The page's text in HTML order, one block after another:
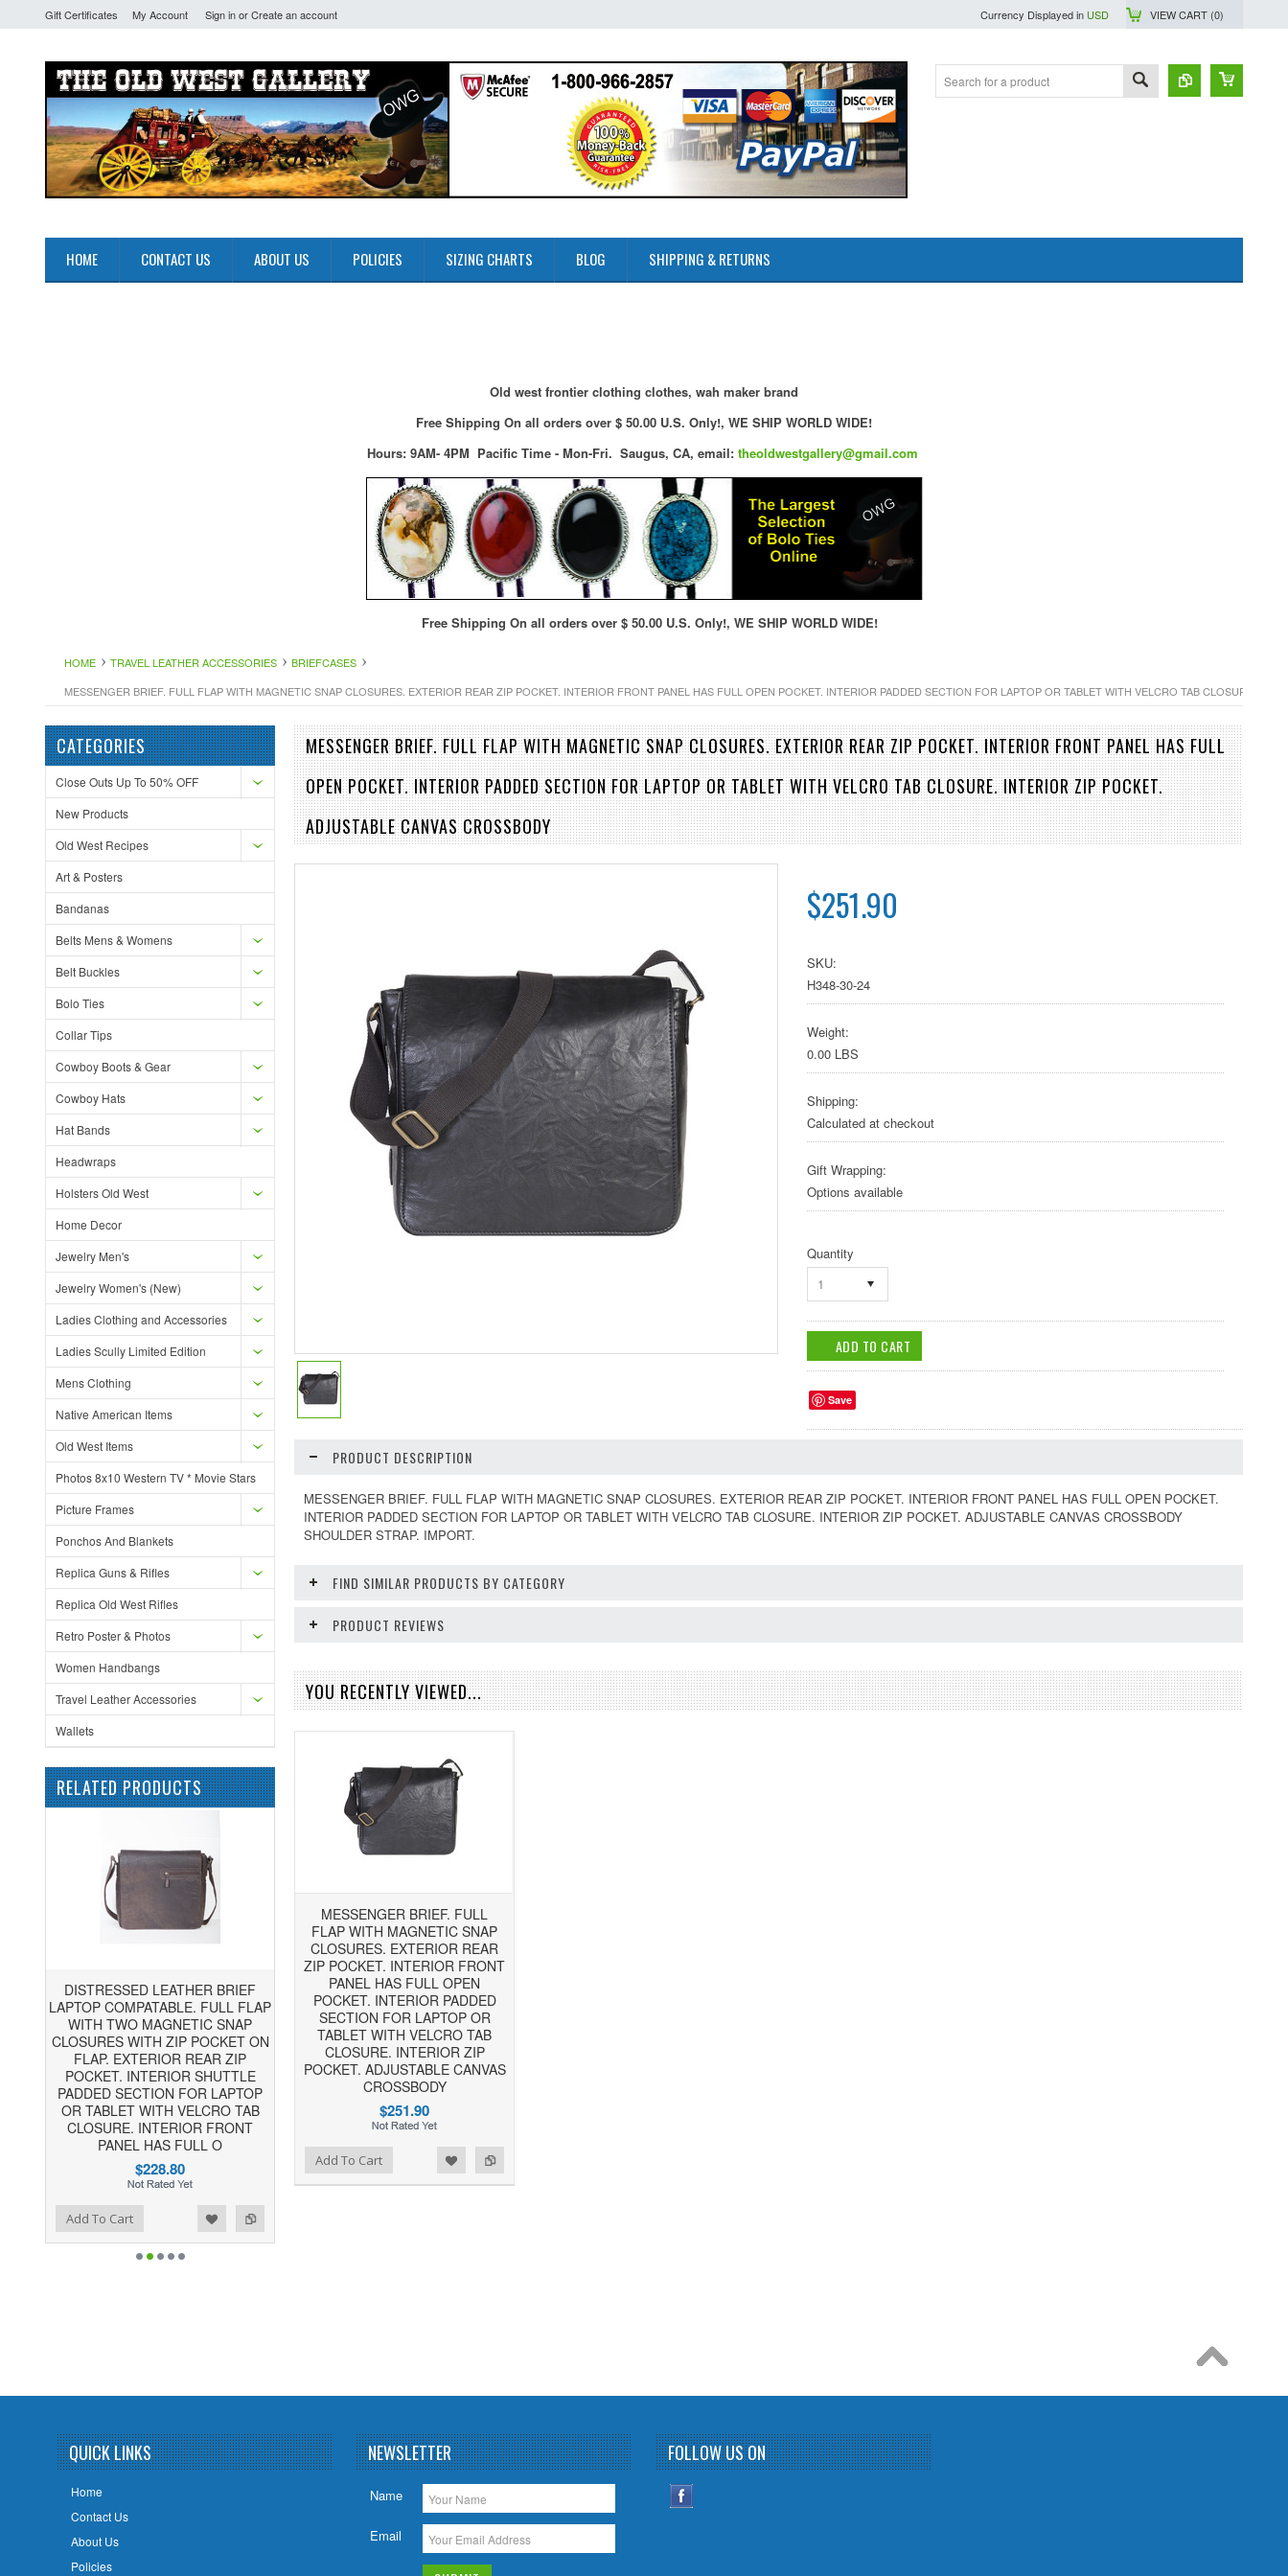
Gift Certificates My Account Sign inorCreate an account Currency Displayed in USD VIEW CART (0)
HOME CONTACT US ABOUT US POLICIES SIZING CHARTS BLOG SHIPPING & RETURNS
Old west frontier clothing clothes, wah maker brand
Free Shipping On all orders over $ 50.00 U.S. Only!, WE SHIP WORLD WIDE!
Hours: 9AM- 4PM Pacific Time - Mon-Fri. Saugus, CA, email: theoldwestgallery@gmail.com
Free Shipping On all orders over $ 50.00 U.S. Only!, WE SHIP WORLD WIDE!
HOME TRAVEL LEATHER ACCESSORIES
BRIEFCASES
MESSENGER BRIEF. FULL FLAP WITH MAGNETIC SNAP CLOSURES. EXTERIOR REAR ZIP POCKET. INTERIOR FRONT PANEL HAS FULL OPEN POCKET. INTERIOR PADDED SECTION FOR LAPTOP OR TABLET WITH VELCRO TAB CLOSURE.
CATEGORIES
Close Outs Up To 50% OFF
New Products
Old West Recipes
Art & Posters
Bandanas
Belts Mens & Womens
Belt Buckles
Bolo Ties
Collar Tips
Cowboy Boots & Gear
Cowboy Hats
Hat Bands
Headwraps
Holsters Old West
Home Decor
Jewelry Men's
Jewelry Women's (New)
Ladies Clothing and Accessories
Ladies Scully Limited Edition
Mens Clothing
Native American Items
Old West Items
Photos 8x10 Western TV * Movie Stars
Picture Frames
Ponchos And Blankets
Replica Guns & Rifles
Replica Old West Rifles
Retro Poster & Photos
Women Handbangs
Travel Leather Accessories
Wallets
RELATED PRODUCTS
DISTRESSED LEATHER BRIEF
LAPTOP COMPATABLE. FULL FLAP
WITH TWO MAGNETIC SNAP
CLOSURES WITH ZIP POCKET ON
FLAP. EXTERIOR REAR ZIP
POCKET. INTERIOR SHUTTLE
PADDED SECTION FOR LAPTOP
OR TABLET WITH VELCRO TAB
CLOSURE. INTERIOR FRONT
PANEL HAS FULL O
$228.80
Add To Cart
MESSENGER BRIEF. FULL FLAP WITH MAGNETIC SNAP CLOSURES. EXTERIOR REAR ZIP POCKET. INTERIOR FRONT PANEL HAS FULL
OPEN POCKET. INTERIOR PADDED SECTION FOR LAPTOP OR TABLET WITH VELCRO TAB CLOSURE. INTERIOR ZIP POCKET.
ADJUSTABLE CANVAS CROSSBODY
$251.90
SKU:
H348-30-24
Weight:
0.00 LBS
Shipping:
Calculated at checkout
Gift Wrapping:
Options available
Quantity
1
Save
PRODUCT DESCRIPTION
MESSENGER BRIEF. FULL FLAP WITH MAGNETIC SNAP CLOSURES. EXTERIOR REAR ZIP POCKET. INTERIOR FRONT PANEL HAS FULL OPEN POCKET.
INTERIOR PADDED SECTION FOR LAPTOP OR TABLET WITH VELCRO TAB CLOSURE. INTERIOR ZIP POCKET. ADJUSTABLE CANVAS CROSSBODY
SHOULDER STRAP. IMPORT.
FIND SIMILAR PRODUCTS BY CATEGORY
PRODUCT REVIEWS
YOU RECENTLY VIEWED...
MESSENGER BRIEF. FULL
FLAP WITH MAGNETIC SNAP
CLOSURES. EXTERIOR REAR
ZIP POCKET. INTERIOR FRONT
PANEL HAS FULL OPEN
POCKET. INTERIOR PADDED
SECTION FOR LAPTOP OR
TABLET WITH VELCRO TAB
CLOSURE. INTERIOR ZIP
POCKET. ADJUSTABLE CANVAS
CROSSBODY
$251.90
Add To Cart
QUICK LINKS
Home
Contact Us
About Us
Policies
NEWSLETTER
Name
Email
FOLLOW US ON